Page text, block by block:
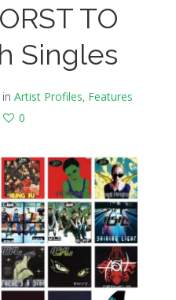
TO
Singles
in Artist Profiles, Features
0